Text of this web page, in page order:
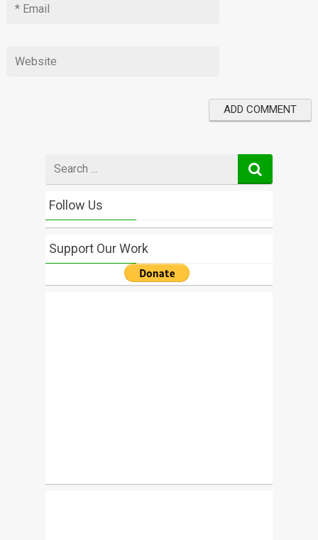
for
Follow Us
Support Our Work